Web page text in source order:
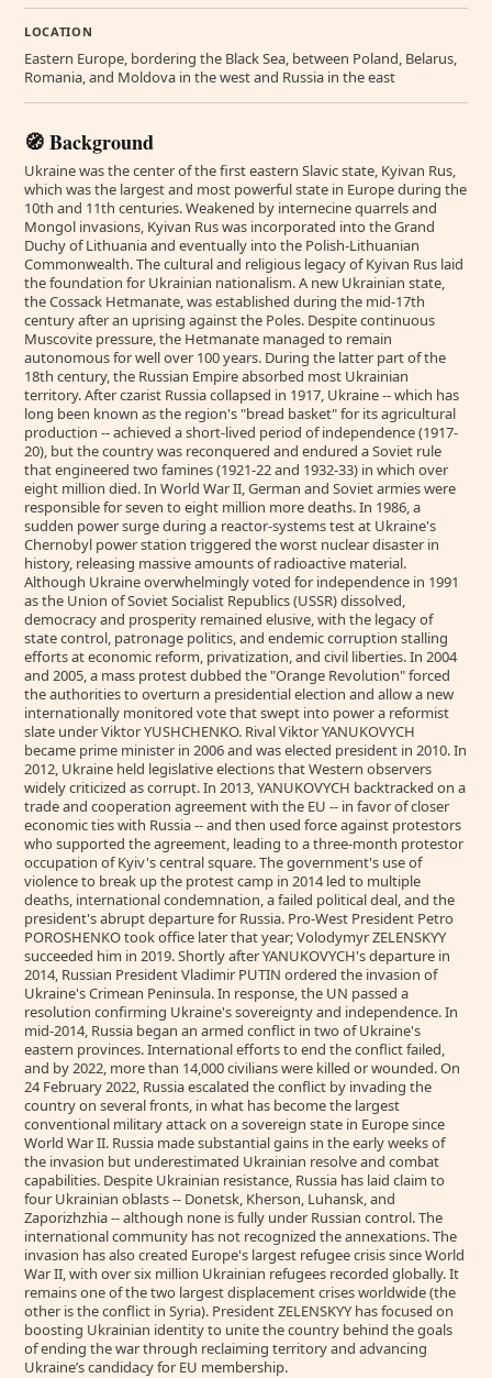
LOCATION
Eastern Europe, bordering the Black Sea, between Poland, Belarus,
Romania, and Moldova in the west and Russia in the east
🧭 Background
Ukraine was the center of the first eastern Slavic state, Kyivan Rus,
which was the largest and most powerful state in Europe during the
10th and 11th centuries. Weakened by internecine quarrels and
Mongol invasions, Kyivan Rus was incorporated into the Grand
Duchy of Lithuania and eventually into the Polish-Lithuanian
Commonwealth. The cultural and religious legacy of Kyivan Rus laid
the foundation for Ukrainian nationalism. A new Ukrainian state,
the Cossack Hetmanate, was established during the mid-17th
century after an uprising against the Poles. Despite continuous
Muscovite pressure, the Hetmanate managed to remain
autonomous for well over 100 years. During the latter part of the
18th century, the Russian Empire absorbed most Ukrainian
territory. After czarist Russia collapsed in 1917, Ukraine -- which has
long been known as the region's "bread basket" for its agricultural
production -- achieved a short-lived period of independence (1917-
20), but the country was reconquered and endured a Soviet rule
that engineered two famines (1921-22 and 1932-33) in which over
eight million died. In World War II, German and Soviet armies were
responsible for seven to eight million more deaths. In 1986, a
sudden power surge during a reactor-systems test at Ukraine's
Chernobyl power station triggered the worst nuclear disaster in
history, releasing massive amounts of radioactive material.
Although Ukraine overwhelmingly voted for independence in 1991
as the Union of Soviet Socialist Republics (USSR) dissolved,
democracy and prosperity remained elusive, with the legacy of
state control, patronage politics, and endemic corruption stalling
efforts at economic reform, privatization, and civil liberties. In 2004
and 2005, a mass protest dubbed the "Orange Revolution" forced
the authorities to overturn a presidential election and allow a new
internationally monitored vote that swept into power a reformist
slate under Viktor YUSHCHENKO. Rival Viktor YANUKOVYCH
became prime minister in 2006 and was elected president in 2010. In
2012, Ukraine held legislative elections that Western observers
widely criticized as corrupt. In 2013, YANUKOVYCH backtracked on a
trade and cooperation agreement with the EU -- in favor of closer
economic ties with Russia -- and then used force against protestors
who supported the agreement, leading to a three-month protestor
occupation of Kyiv's central square. The government's use of
violence to break up the protest camp in 2014 led to multiple
deaths, international condemnation, a failed political deal, and the
president's abrupt departure for Russia. Pro-West President Petro
POROSHENKO took office later that year; Volodymyr ZELENSKYY
succeeded him in 2019. Shortly after YANUKOVYCH's departure in
2014, Russian President Vladimir PUTIN ordered the invasion of
Ukraine's Crimean Peninsula. In response, the UN passed a
resolution confirming Ukraine's sovereignty and independence. In
mid-2014, Russia began an armed conflict in two of Ukraine's
eastern provinces. International efforts to end the conflict failed,
and by 2022, more than 14,000 civilians were killed or wounded. On
24 February 2022, Russia escalated the conflict by invading the
country on several fronts, in what has become the largest
conventional military attack on a sovereign state in Europe since
World War II. Russia made substantial gains in the early weeks of
the invasion but underestimated Ukrainian resolve and combat
capabilities. Despite Ukrainian resistance, Russia has laid claim to
four Ukrainian oblasts -- Donetsk, Kherson, Luhansk, and
Zaporizhzhia -- although none is fully under Russian control. The
international community has not recognized the annexations. The
invasion has also created Europe's largest refugee crisis since World
War II, with over six million Ukrainian refugees recorded globally. It
remains one of the two largest displacement crises worldwide (the
other is the conflict in Syria). President ZELENSKYY has focused on
boosting Ukrainian identity to unite the country behind the goals
of ending the war through reclaiming territory and advancing
Ukraine’s candidacy for EU membership.